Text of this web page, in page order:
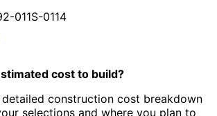
011S-0114
cost to build?
construction cost breakdown
selections and where you plan to